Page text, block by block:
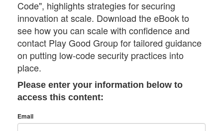
Code", highlights strategies for securing
innovation at scale. Download the eBook to
see how you can scale with confidence and
contact Play Good Group for tailored guidance
on putting low-code security practices into
place.
Please enter your information below to
access this content:
Email